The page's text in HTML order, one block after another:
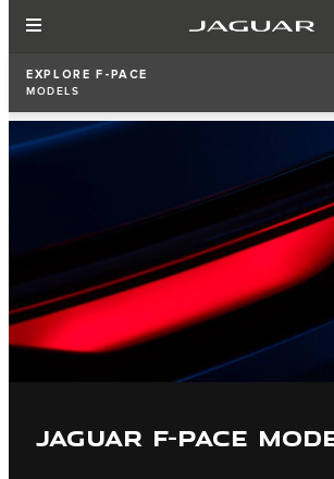
EXPLORE F-PACE
MODELS
JAGUAR F-PACE